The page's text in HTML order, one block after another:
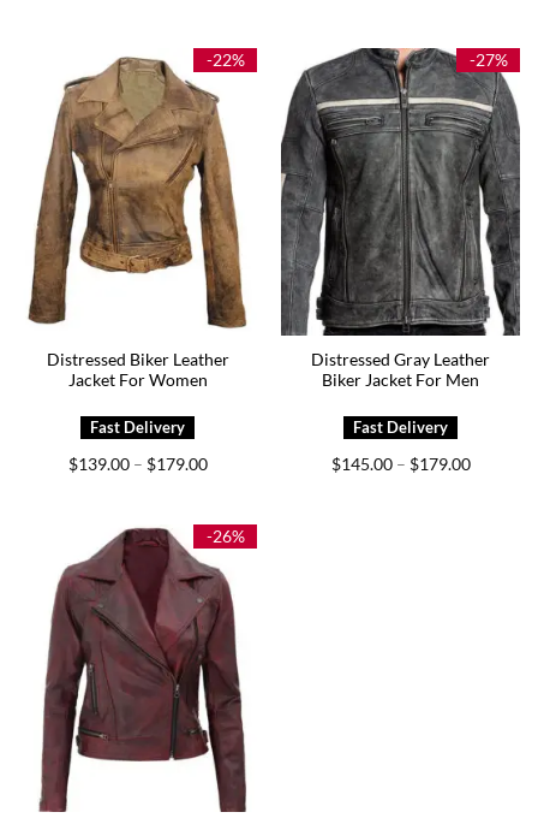
$179.00
$239.00
-22%
Distressed Biker Leather
Jacket For Women
$139.00 – $179.00Price
$179.00
-27%
Distressed Gray Leather
Biker Jacket For Men
$145.00 – $179.00Price
-26%